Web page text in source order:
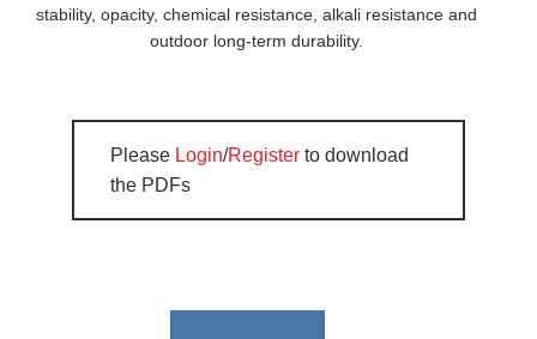
stability, opacity, chemical resistance, alkali resistance and
outdoor long-term durability.
Please Login/Register to download
the PDFs